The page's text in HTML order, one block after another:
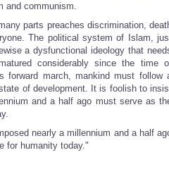
and communism.
parts preaches discrimination,
The political system of Islam,
a dysfunctional ideology that
considerably since the time
forward march, mankind must follow
of development. It is foolish to
and a half ago must serve as
nearly a millennium and a half
for humanity today."